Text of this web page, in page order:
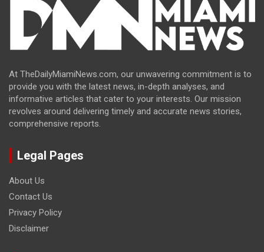
At TheDailyMiamiNews.com, our unwavering commitment is to
provide you with the latest news, in-depth analyses, and
informative articles that cater to your interests. Our mission
revolves around delivering timely and accurate news stories,
comprehensive reports.
Legal Pages
About Us
Contact Us
Privacy Policy
Disclaimer